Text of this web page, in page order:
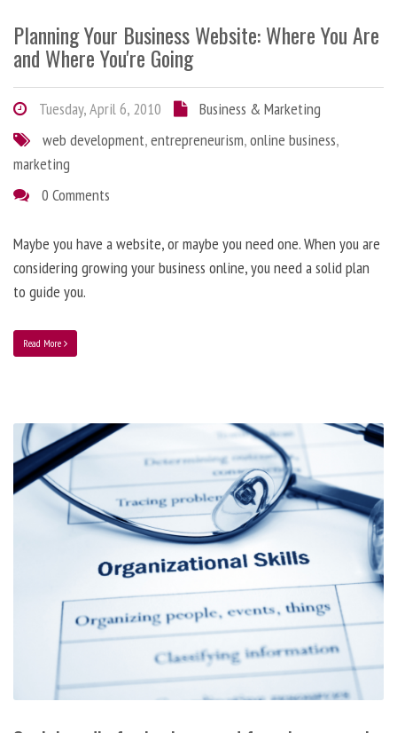
Planning Your Business Website: Where You Are
and Where You're Going
Tuesday, April 6, 2010
Business & Marketing
web development,entrepreneurism,online business,
marketing
0 Comments
Maybe you have a website, or maybe you need one. When you are
considering growing your business online, you need a solid plan
to guide you.
Read More